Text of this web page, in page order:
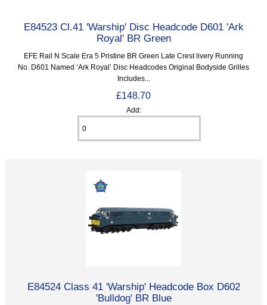
E84523 Cl.41 'Warship' Disc Headcode D601 'Ark
Royal' BR Green
EFE Rail N Scale Era 5 Pristine BR Green Late Crest livery Running
No. D601 Named ‘Ark Royal’ Disc Headcodes Original Bodyside Grilles
Includes...
£148.70
Add:
E84524 Class 41 'Warship' Headcode Box D602
'Bulldog' BR Blue